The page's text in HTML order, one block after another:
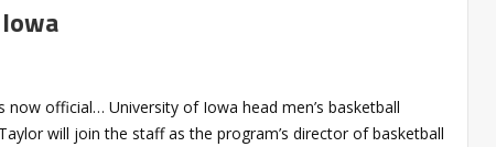
official… University of Iowa head men’s basketball
will join the staff as the program’s director of basketball